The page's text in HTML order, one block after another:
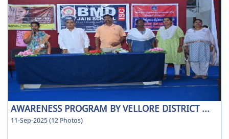
AWARENESS PROGRAM BY VELLORE DISTRICT ...
11-Sep-2025 (12 Photos)